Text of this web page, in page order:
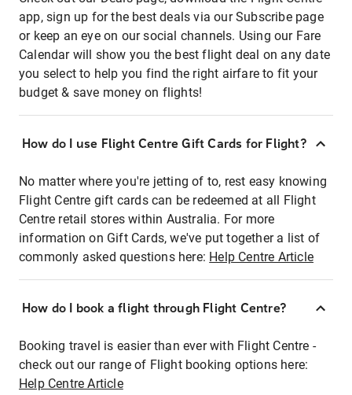
app, sign up for the best deals via our Subscribe page
or keep an eye on our social channels. Using our Fare
Calendar will show you the best flight deal on any date
you select to help you find the right airfare to fit your
budget & save money on flights!
How do I use Flight Centre Gift Cards for Flight?
No matter where you're jetting of to, rest easy knowing
Flight Centre gift cards can be redeemed at all Flight
Centre retail stores within Australia. For more
information on Gift Cards, we've put together a list of
commonly asked questions here: Help Centre Article
How do I book a flight through Flight Centre?
Booking travel is easier than ever with Flight Centre -
check out our range of Flight booking options here:
Help Centre Article